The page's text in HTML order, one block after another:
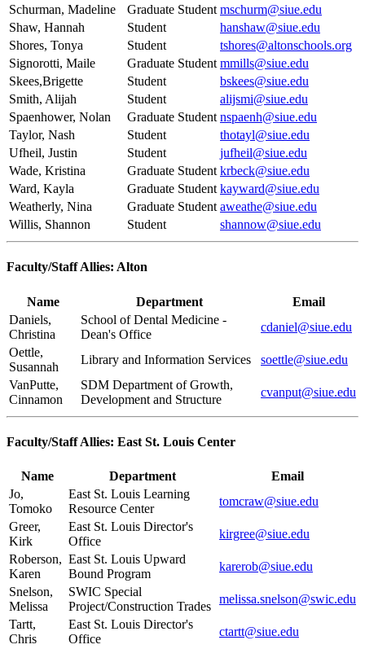
Schurman, Madeline
Graduate Student mschurm@siue.edu
Shaw, Hannah
Student
hanshaw@siue.edu
Shores, Tonya
Student
tshores@altonschools.org
Signorotti, Maile
Graduate Student mmills@siue.edu
Skees,Brigette
Student
bskees@siue.edu
Smith, Alijah
Student
alijsmi@siue.edu
Spaenhower, Nolan
Graduate Student nspaenh@siue.edu
Taylor, Nash
Student
thotayl@siue.edu
Ufheil, Justin
Student
jufheil@siue.edu
Wade, Kristina
Graduate Student krbeck@siue.edu
Ward, Kayla
Graduate Student kayward@siue.edu
Weatherly, Nina
Graduate Student aweathe@siue.edu
Willis, Shannon
Student shannow@siue.edu
Faculty/Staff Allies: Alton
Name Department
Email
Daniels,
Christina
School of Dental Medicine -
Dean's Office
cdaniel@siue.edu
Oettle,
Susannah
Library and Information Services
soettle@siue.edu
VanPutte,
Cinnamon
SDM Department of Growth,
Development and Structure
cvanput@siue.edu
Faculty/Staff Allies: East St. Louis Center
Name Department
Email
Jo,
Tomoko
East St. Louis Learning
Resource Center
tomcraw@siue.edu
Greer,
Kirk
East St. Louis Director's
Office
kirgree@siue.edu
Roberson,
Karen
East St. Louis Upward
Bound Program
karerob@siue.edu
Snelson,
Melissa
SWIC Special
Project/Construction Trades
melissa.snelson@swic.edu
Tartt,
Chris
East St. Louis Director's
Office
ctartt@siue.edu